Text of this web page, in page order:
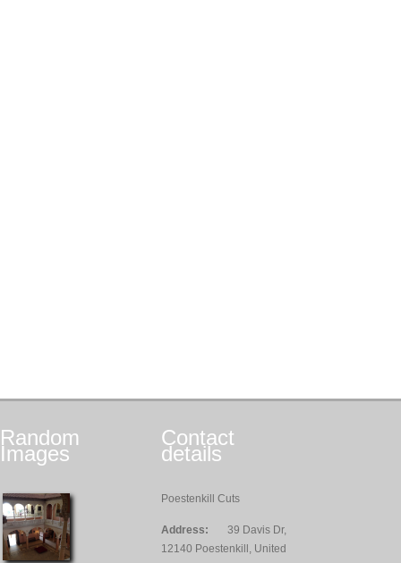
Random
Images
Contact
details
Poestenkill Cuts
Address:
39 Davis Dr,
12140 Poestenkill, United